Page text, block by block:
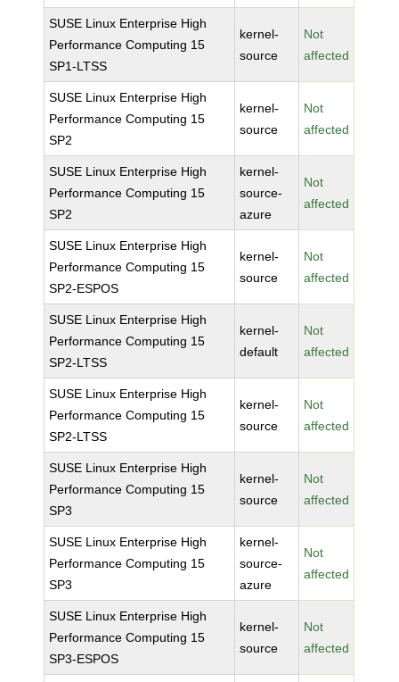
SUSE Linux Enterprise High
Performance Computing 15
SP1-LTSS
kernel-
source
Not
affected
SUSE Linux Enterprise High
Performance Computing 15
SP2
kernel-
source
Not
affected
SUSE Linux Enterprise High
Performance Computing 15
SP2
kernel-
source-
azure
Not
affected
SUSE Linux Enterprise High
Performance Computing 15
SP2-ESPOS
kernel-
source
Not
affected
SUSE Linux Enterprise High
Performance Computing 15
SP2-LTSS
kernel-
default
Not
affected
SUSE Linux Enterprise High
Performance Computing 15
SP2-LTSS
kernel-
source
Not
affected
SUSE Linux Enterprise High
Performance Computing 15
SP3
kernel-
source
Not
affected
SUSE Linux Enterprise High
Performance Computing 15
SP3
kernel-
source-
azure
Not
affected
SUSE Linux Enterprise High
Performance Computing 15
SP3-ESPOS
kernel-
source
Not
affected